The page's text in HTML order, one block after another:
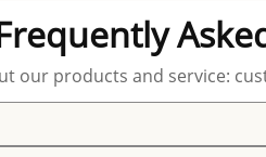
our products and service: